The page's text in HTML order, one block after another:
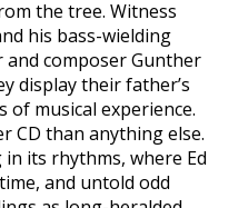
the tree. Witness
his bass-wielding
and composer Gunther
display their father’s
musical experience.
CD than anything else.
its rhythms, where Ed
and untold odd